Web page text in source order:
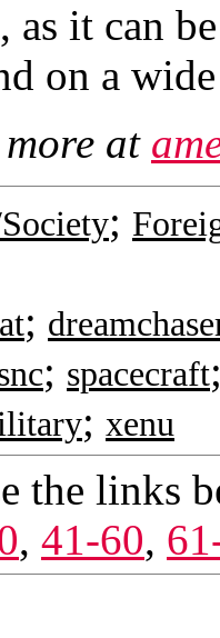
as it can
on a
at
;
;
; spacecraft
; xenu
the links
, 41-60,